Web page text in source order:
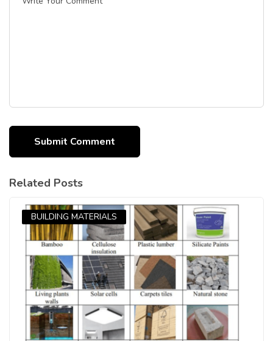
Related Posts
BUILDING MATERIALS